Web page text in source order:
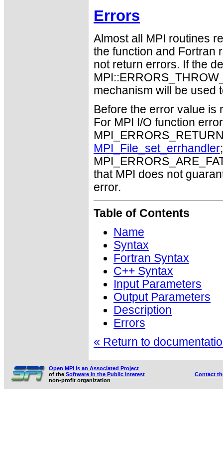
Errors
Almost all MPI routines
the function and Fortran
not return errors. If the
mechanism will be used
Before the error value is
For MPI I/O function
MPI_File_set_errhandler
that MPI does not
error.
Table of Contents
Name
Syntax
Fortran Syntax
C++ Syntax
Input Parameters
Output Parameters
Description
Errors
« Return to
Open MPI is an Associated Project
of the Software in the Public Interest
non-profit organization
Contact